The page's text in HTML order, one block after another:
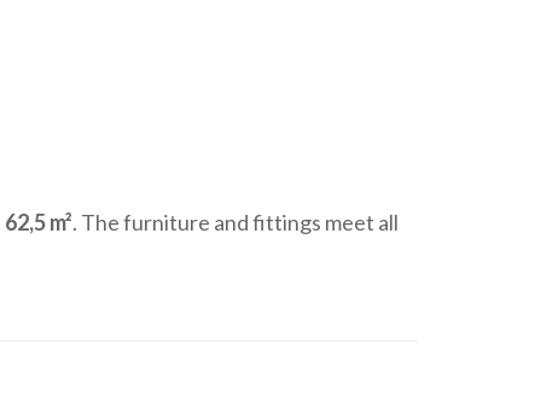
m². The furniture and fittings meet all